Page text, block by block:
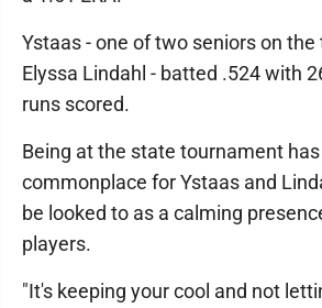
Ystaas - one of two seniors on
Elyssa Lindahl - batted .524 with
runs scored.
Being at the state tournament
commonplace for Ystaas and
be looked to as a calming
players.
"It's keeping your cool and not